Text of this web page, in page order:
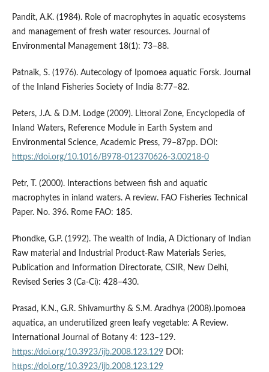
Pandit, A.K. (1984). Role of macrophytes in aquatic ecosystems
and management of fresh water resources. Journal of
Environmental Management 18(1): 73–88.
Patnaik, S. (1976). Autecology of Ipomoea aquatic Forsk. Journal
of the Inland Fisheries Society of India 8:77–82.
Peters, J.A. & D.M. Lodge (2009). Littoral Zone, Encyclopedia of
Inland Waters, Reference Module in Earth System and
Environmental Science, Academic Press, 79–87pp. DOI:
https://doi.org/10.1016/B978-012370626-3.00218-0
Petr, T. (2000). Interactions between fish and aquatic
macrophytes in inland waters. A review. FAO Fisheries Technical
Paper. No. 396. Rome FAO: 185.
Phondke, G.P. (1992). The wealth of India, A Dictionary of Indian
Raw material and Industrial Product-Raw Materials Series,
Publication and Information Directorate, CSIR, New Delhi,
Revised Series 3 (Ca-Ci): 428–430.
Prasad, K.N., G.R. Shivamurthy & S.M. Aradhya (2008).Ipomoea
aquatica, an underutilized green leafy vegetable: A Review.
International Journal of Botany 4: 123–129.
https://doi.org/10.3923/ijb.2008.123.129DOI:
https://doi.org/10.3923/ijb.2008.123.129